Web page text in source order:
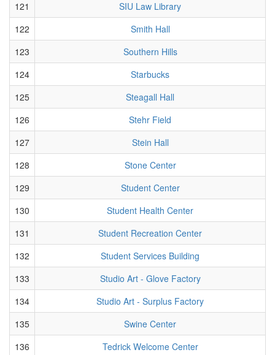
121
SIU Law Library
122
Smith Hall
123
Southern Hills
124
Starbucks
125
Steagall Hall
126
Stehr Field
127
Stein Hall
128
Stone Center
129
Student Center
130
Student Health Center
131
Student Recreation Center
132
Student Services Building
133
Studio Art - Glove Factory
134
Studio Art - Surplus Factory
135
Swine Center
136
Tedrick Welcome Center